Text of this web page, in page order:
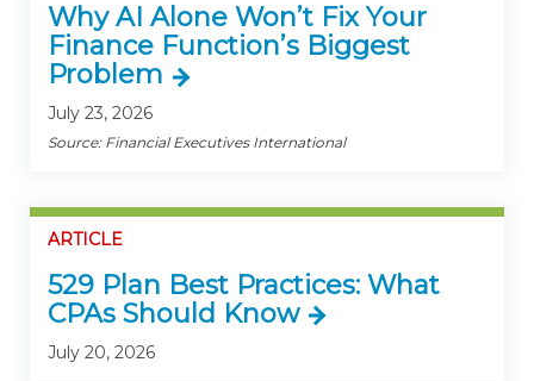
Why AI Alone Won’t Fix Your
Finance Function’s Biggest
Problem
July 23, 2026
Source: Financial Executives International
ARTICLE
529 Plan Best Practices: What
CPAs Should Know
July 20, 2026